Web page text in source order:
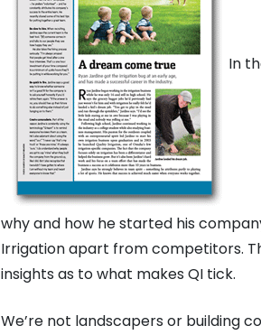
In
why and how he started his
Irrigation apart from competitors.
insights as to what makes QI tick.
We’re not landscapers or building